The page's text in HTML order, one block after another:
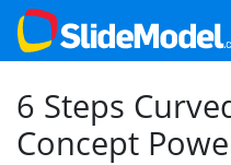
6 Steps
Concept